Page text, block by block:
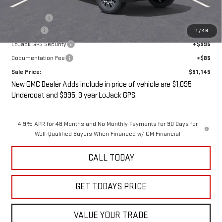
1 / 48
Internet Price:
$90,970
+$1,095
LoJack GPS Security
+$995
Documentation Fee
+$85
Sale Price:
$91,145
New GMC Dealer Adds include in price of vehicle are $1,095
Undercoat and $995, 3 year LoJack GPS.
4.9% APR for 48 Months and No Monthly Payments for 90 Days for
Well-Qualified Buyers When Financed w/ GM Financial
CALL TODAY
GET TODAYS PRICE
VALUE YOUR TRADE